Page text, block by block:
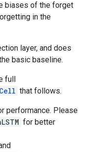
biases of the forget
in the
layer, and does
basic baseline.
full
that follows.
performance. Please
for better